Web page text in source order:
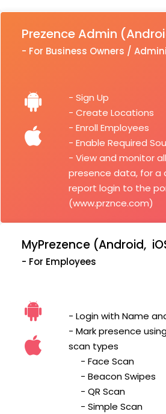
Prezence Admin
- For Business Owners /
- Sign Up
- Create Locations
- Enroll Employees
- Enable Required
- View and monitor
presence data, for a
report login to the
(www.prznce.com)
MyPrezence (Android,
- For Employees
- Login with Name
- Mark presence
scan types
- Face Scan
- Beacon Swipes
- QR Scan
- Simple Scan